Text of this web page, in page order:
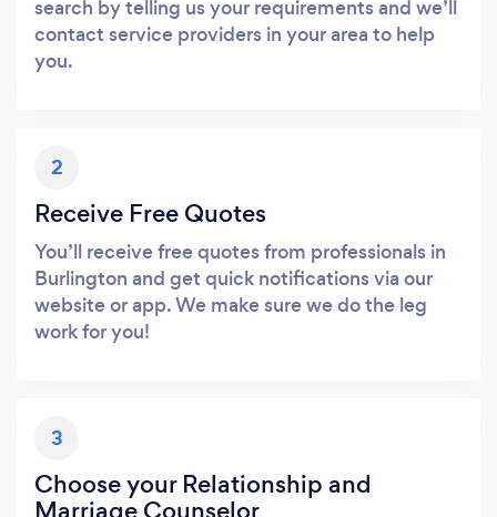
search by telling us your requirements and we’ll
contact service providers in your area to help
you.
2
Receive Free Quotes
You’ll receive free quotes from professionals in
Burlington and get quick notifications via our
website or app. We make sure we do the leg
work for you!
3
Choose your Relationship and